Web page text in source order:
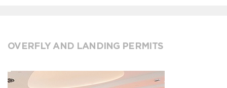
OVERFLY AND LANDING PERMITS